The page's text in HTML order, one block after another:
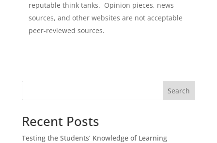
reputable think tanks. Opinion pieces, news
sources, and other websites are not acceptable
peer-reviewed sources.
Search
Recent Posts
Testing the Students’ Knowledge of Learning